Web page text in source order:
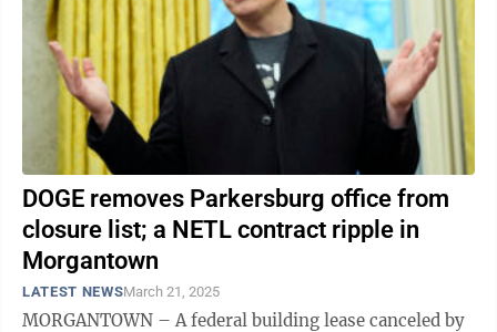
DOGE removes Parkersburg office from
closure list; a NETL contract ripple in
Morgantown
LATEST NEWSMarch 21, 2025
MORGANTOWN – A federal building lease canceled by